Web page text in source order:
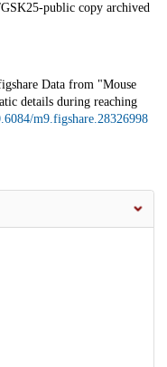
public copy archived
Data from "Mouse
details during reaching
m9.figshare.28326998